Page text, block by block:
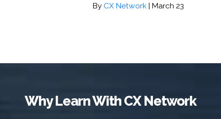
By CX Network | March 23
Why Learn With CX Network